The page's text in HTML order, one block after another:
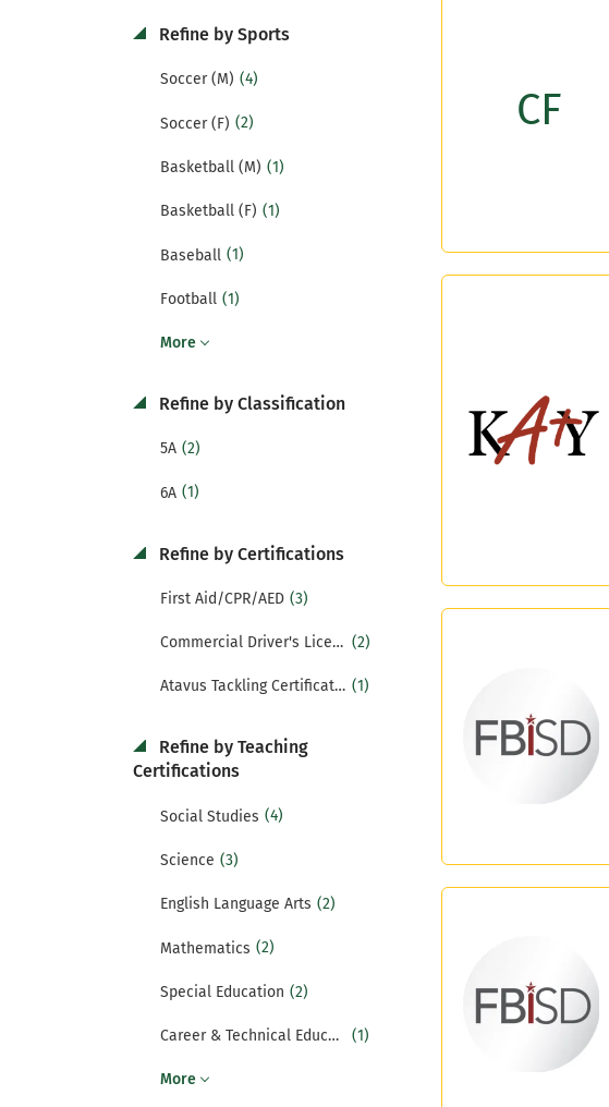
Refine by Sports
Soccer (M) (4)
Soccer (F) (2)
Basketball (M) (1)
Basketball (F) (1)
Baseball (1)
Football (1)
More
Refine by Classification
5A (2)
6A (1)
Refine by Certifications
First Aid/CPR/AED (3)
Commercial Driver's License (CDL) (2)
Atavus Tackling Certification (1)
Refine by Teaching
Certifications
Social Studies (4)
Science (3)
English Language Arts (2)
Mathematics (2)
Special Education (2)
Career & Technical Education (1)
More
CF